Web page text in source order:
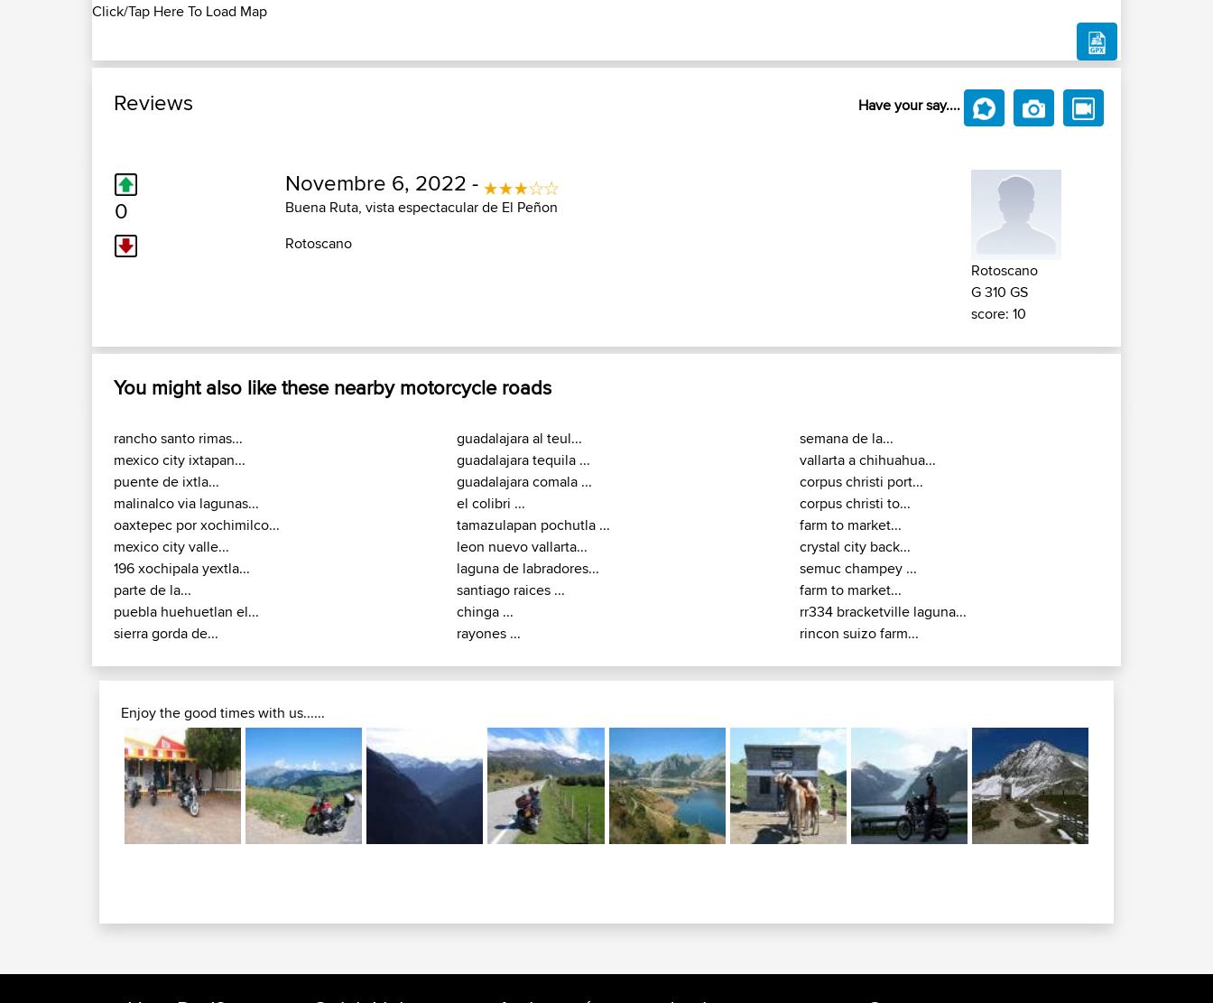
Click/Tap Here To Load Map
Reviews Have your say....
0
Novembre 6, 2022 -
Buena Ruta, vista espectacular de El Peñon
Rotoscano
Rotoscano
G 310 GS
score: 10
You might also like these nearby motorcycle roads
rancho santo rimas...
mexico city ixtapan...
puente de ixtla...
malinalco via lagunas...
oaxtepec por xochimilco...
mexico city valle...
196 xochipala yextla...
parte de la...
puebla huehuetlan el...
sierra gorda de...
guadalajara al teul...
guadalajara tequila ...
guadalajara comala ...
el colibri ...
tamazulapan pochutla ...
leon nuevo vallarta...
laguna de labradores...
santiago raices ...
chinga ...
rayones ...
semana de la...
vallarta a chihuahua...
corpus christi port...
corpus christi to...
farm to market...
crystal city back...
semuc champey ...
farm to market...
rr334 bracketville laguna...
rincon suizo farm...
Enjoy the good times with us......